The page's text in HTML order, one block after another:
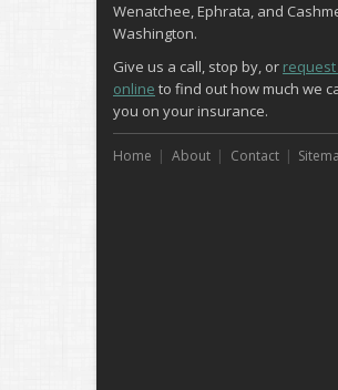
Wenatchee, Ephrata, and
Washington.
Give us a call, stop by, or
online to find out how much we
you on your insurance.
Home About Contact